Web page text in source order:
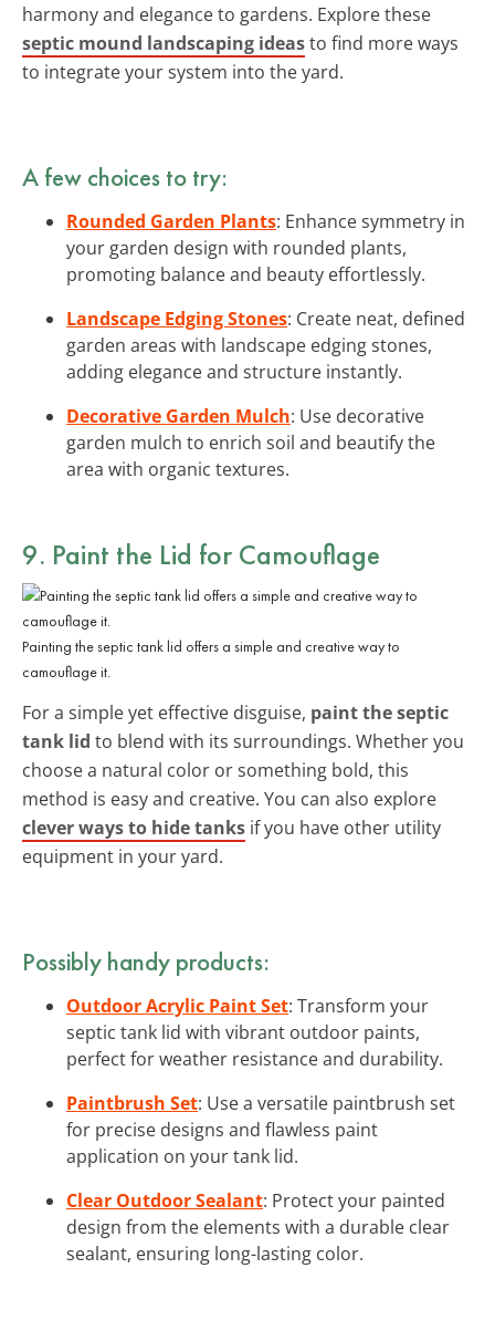
harmony and elegance to gardens. Explore these
septic mound landscaping ideasto find more ways
to integrate your system into the yard.
A few choices to try:
Rounded Garden Plants: Enhance symmetry in
your garden design with rounded plants,
promoting balance and beauty effortlessly.
Landscape Edging Stones: Create neat, defined
garden areas with landscape edging stones,
adding elegance and structure instantly.
Decorative Garden Mulch: Use decorative
garden mulch to enrich soil and beautify the
area with organic textures.
9. Paint the Lid for Camouflage
Painting the septic tank lid offers a simple and creative way to
camouflage it.
For a simple yet effective disguise, paint the septic
tank lid to blend with its surroundings. Whether you
choose a natural color or something bold, this
method is easy and creative. You can also explore
clever ways to hide tanks if you have other utility
equipment in your yard.
Possibly handy products:
Outdoor Acrylic Paint Set: Transform your
septic tank lid with vibrant outdoor paints,
perfect for weather resistance and durability.
Paintbrush Set: Use a versatile paintbrush set
for precise designs and flawless paint
application on your tank lid.
Clear Outdoor Sealant: Protect your painted
design from the elements with a durable clear
sealant, ensuring long-lasting color.